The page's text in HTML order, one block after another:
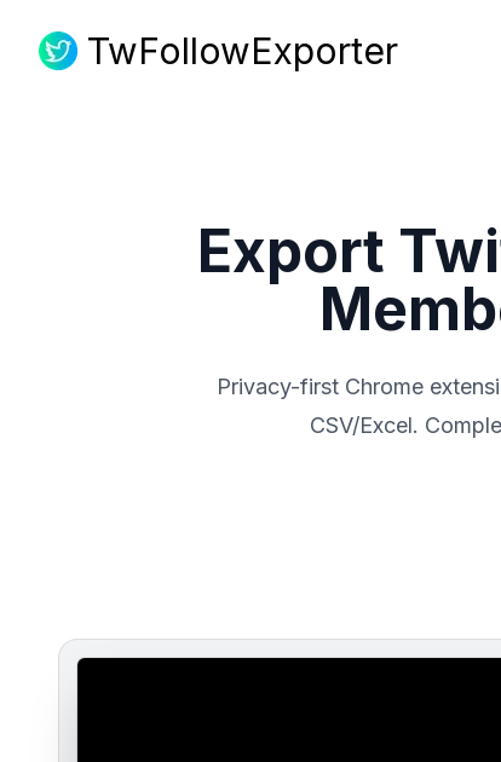
TwFollowExporter
TwFollowExporter
Export
Privacy-first Chrome
CSV/Excel.